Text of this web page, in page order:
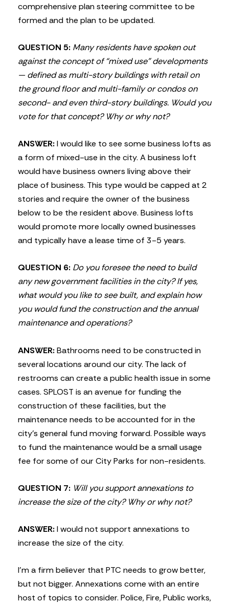
comprehensive plan steering committee to be
formed and the plan to be updated.
QUESTION 5: Many residents have spoken out
against the concept of “mixed use” developments
— defined as multi-story buildings with retail on
the ground floor and multi-family or condos on
second- and even third-story buildings. Would you
vote for that concept? Why or why not?
ANSWER:I would like to see some business lofts as
a form of mixed-use in the city. A business loft
would have business owners living above their
place of business. This type would be capped at 2
stories and require the owner of the business
below to be the resident above. Business lofts
would promote more locally owned businesses
and typically have a lease time of 3-5 years.
QUESTION 6: Do you foresee the need to build
any new government facilities in the city? If yes,
what would you like to see built, and explain how
you would fund the construction and the annual
maintenance and operations?
ANSWER:Bathrooms need to be constructed in
several locations around our city. The lack of
restrooms can create a public health issue in some
cases. SPLOST is an avenue for funding the
construction of these facilities, but the
maintenance needs to be accounted for in the
city’s general fund moving forward. Possible ways
to fund the maintenance would be a small usage
fee for some of our City Parks for non-residents.
QUESTION 7: Will you support annexations to
increase the size of the city? Why or why not?
ANSWER:I would not support annexations to
increase the size of the city.
I’m a firm believer that PTC needs to grow better,
but not bigger. Annexations come with an entire
host of topics to consider. Police, Fire, Public works,